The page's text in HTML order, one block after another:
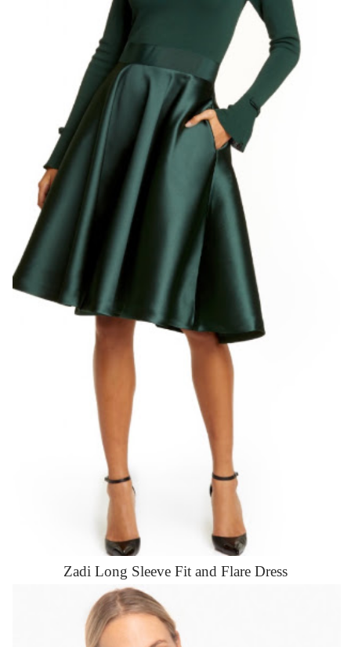
Zadi Long Sleeve Fit and Flare Dress